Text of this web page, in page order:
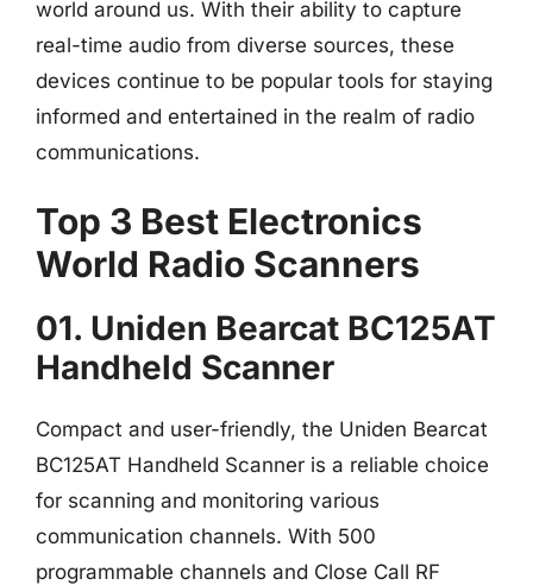
world around us. With their ability to capture
real-time audio from diverse sources, these
devices continue to be popular tools for staying
informed and entertained in the realm of radio
communications.
Top 3 Best Electronics
World Radio Scanners
01. Uniden Bearcat BC125AT
Handheld Scanner
Compact and user-friendly, the Uniden Bearcat
BC125AT Handheld Scanner is a reliable choice
for scanning and monitoring various
communication channels. With 500
programmable channels and Close Call RF